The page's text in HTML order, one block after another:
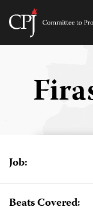
Skip
Job:
Beats Covered: